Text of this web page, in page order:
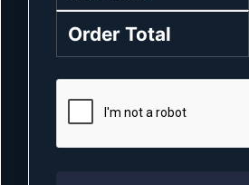
Order Total